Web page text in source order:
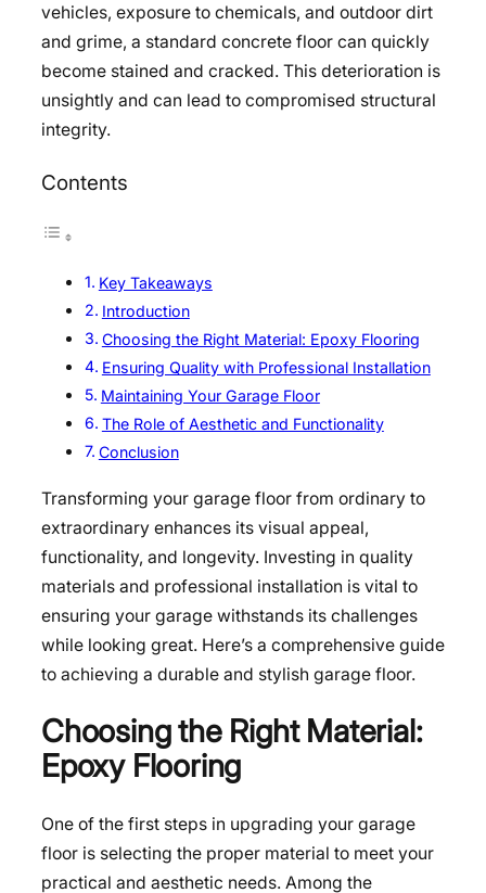
vehicles, exposure to chemicals, and outdoor dirt
and grime, a standard concrete floor can quickly
become stained and cracked. This deterioration is
unsightly and can lead to compromised structural
integrity.
Contents
Key Takeaways
Introduction
Choosing the Right Material: Epoxy Flooring
Ensuring Quality with Professional Installation
Maintaining Your Garage Floor
The Role of Aesthetic and Functionality
Conclusion
Transforming your garage floor from ordinary to
extraordinary enhances its visual appeal,
functionality, and longevity. Investing in quality
materials and professional installation is vital to
ensuring your garage withstands its challenges
while looking great. Here’s a comprehensive guide
to achieving a durable and stylish garage floor.
Choosing the Right Material:
Epoxy Flooring
One of the first steps in upgrading your garage
floor is selecting the proper material to meet your
practical and aesthetic needs. Among the